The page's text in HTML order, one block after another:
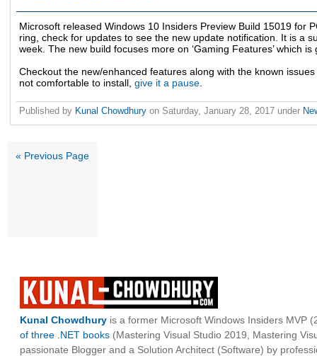
Microsoft released Windows 10 Insiders Preview Build 15019 for
ring, check for updates to see the new update notification. It is a
week. The new build focuses more on ‘Gaming Features’ which
Checkout the new/enhanced features along with the known
not comfortable to install, give it a pause
Published by Kunal Chowdhury on Saturday, January 28, 2017 under
« Previous Page
Kunal Chowdhury is a former Microsoft Windows Insiders MVP
of three .NET books (Mastering Visual Studio 2019, Mastering
passionate Blogger and a Solution Architect (Software) by